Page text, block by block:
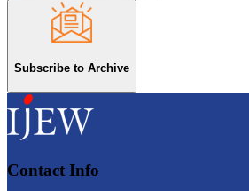
Subscribe to Archive
Contact Info